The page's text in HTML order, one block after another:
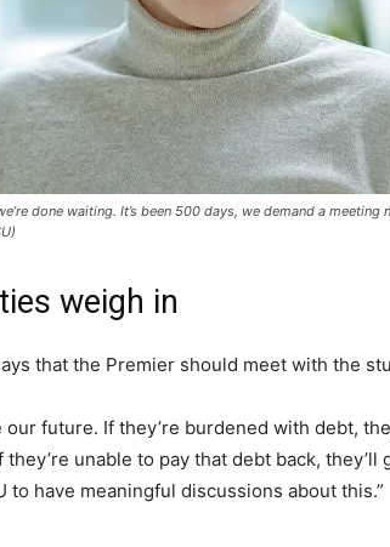
done waiting. It’s been 500 days, we demand a meeting
weigh in
that the Premier should meet with the
future. If they’re burdened with debt,
unable to pay that debt back, they’ll
to have meaningful discussions about this.”